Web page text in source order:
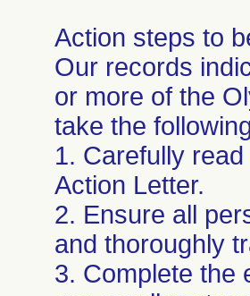
Action steps to
Our records
or more of the
take the
1. Carefully
Action Letter.
2. Ensure all
and thoroughly
3. Complete the